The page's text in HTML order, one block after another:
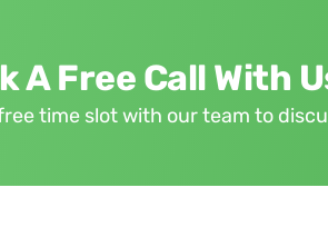
A Free Call With
time slot with our team to